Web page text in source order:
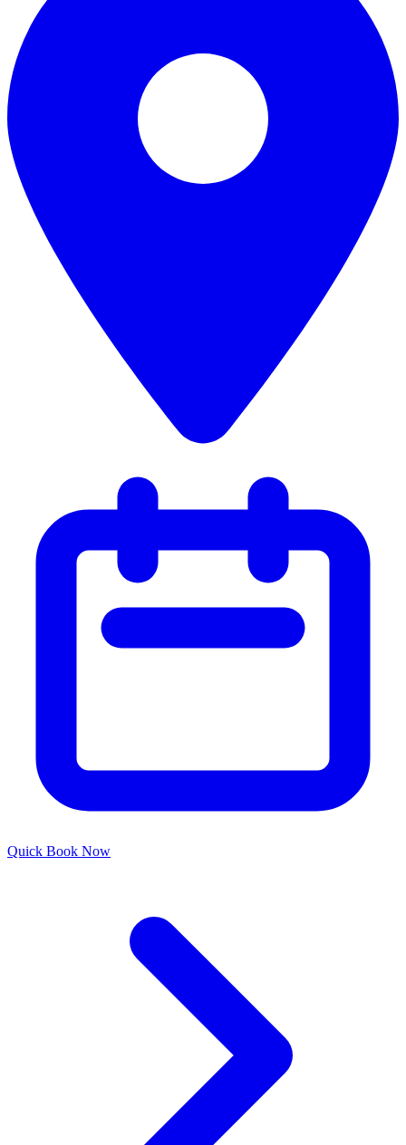
Quick Book Now